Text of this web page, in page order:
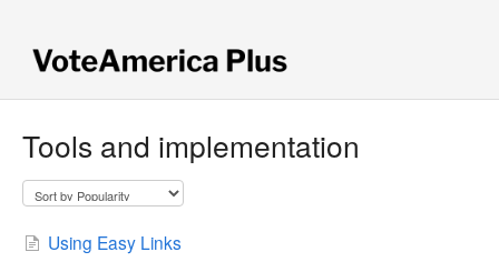
Tools and implementation
Using Easy Links